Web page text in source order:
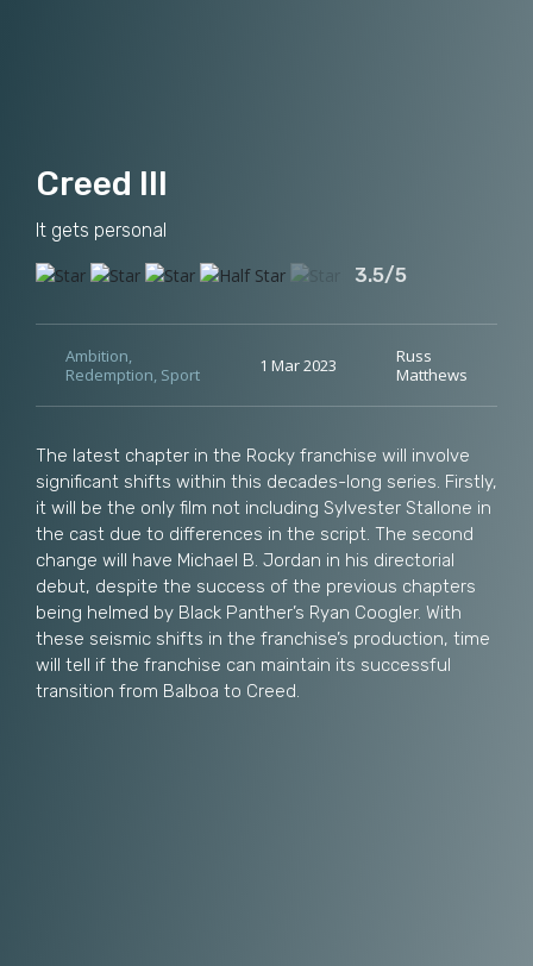
Creed III
It gets personal
3.5/5
Ambition,
Redemption, Sport 1 Mar 2023
Russ
Matthews
The latest chapter in the Rocky franchise will involve
significant shifts within this decades-long series. Firstly,
it will be the only film not including Sylvester Stallone in
the cast due to differences in the script. The second
change will have Michael B. Jordan in his directorial
debut, despite the success of the previous chapters
being helmed by Black Panther’s Ryan Coogler. With
these seismic shifts in the franchise’s production, time
will tell if the franchise can maintain its successful
transition from Balboa to Creed.